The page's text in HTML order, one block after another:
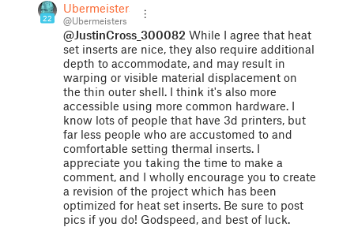
22
Ubermeisters
@Ubermeisters
@JustinCross_300082 While I agree that heat
set inserts are nice, they also require additional
depth to accommodate, and may result in
warping or visible material displacement on
the thin outer shell. I think it's also more
accessible using more common hardware. I
know lots of people that have 3d printers, but
far less people who are accustomed to and
comfortable setting thermal inserts. I
appreciate you taking the time to make a
comment, and I wholly encourage you to create
a revision of the project which has been
optimized for heat set inserts. Be sure to post
pics if you do! Godspeed, and best of luck.